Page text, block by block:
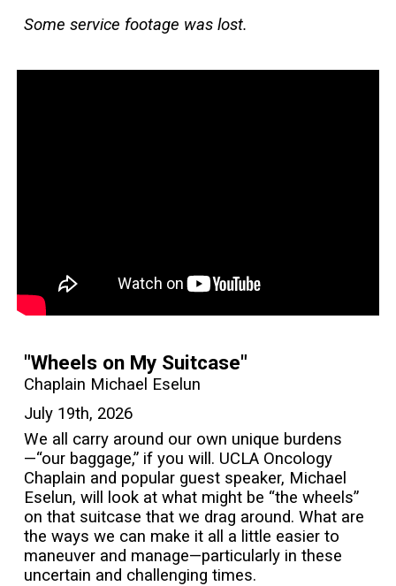
Some service footage was lost.
"Wheels on My Suitcase"
Chaplain Michael Eselun
July 19th, 2026
We all carry around our own unique burdens
—“our baggage,” if you will. UCLA Oncology
Chaplain and popular guest speaker, Michael
Eselun, will look at what might be “the wheels”
on that suitcase that we drag around. What are
the ways we can make it all a little easier to
maneuver and manage—particularly in these
uncertain and challenging times.